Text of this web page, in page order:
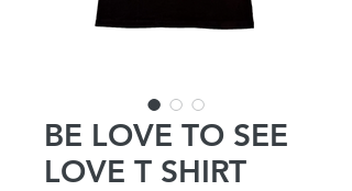
BE LOVE TO SEE
LOVE T SHIRT